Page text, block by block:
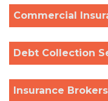
Commercial
Debt Collection
Insurance Brokers